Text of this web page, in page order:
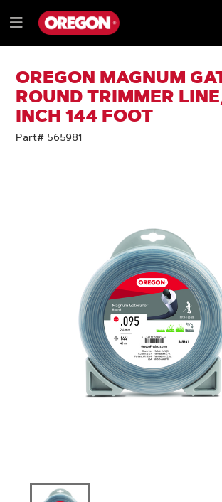
TO
CONTENT
TO
NAVIGATION
MENU
Menu
OREGON MAGNUM
ROUND TRIMMER
INCH 144 FOOT
Part# 565981